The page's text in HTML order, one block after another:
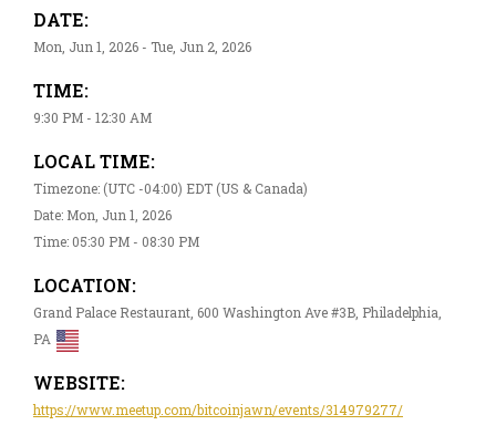
DATE:
Mon, Jun 1, 2026 - Tue, Jun 2, 2026
TIME:
9:30 PM - 12:30 AM
LOCAL TIME:
Timezone: (UTC -04:00) EDT (US & Canada)
Date: Mon, Jun 1, 2026
Time: 05:30 PM - 08:30 PM
LOCATION:
Grand Palace Restaurant, 600 Washington Ave #3B, Philadelphia,
PA
WEBSITE:
https://www.meetup.com/bitcoinjawn/events/314979277/